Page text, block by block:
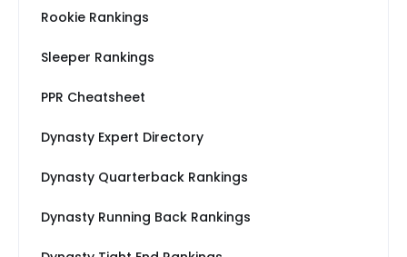
Rookie Rankings
Sleeper Rankings
PPR Cheatsheet
Dynasty Expert Directory
Dynasty Quarterback Rankings
Dynasty Running Back Rankings